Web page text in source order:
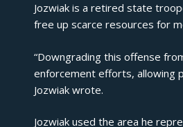
Jozwiak is a retired state
free up scarce resources for
“Downgrading this offense
enforcement efforts, allowing
Jozwiak wrote.
Jozwiak used the area he